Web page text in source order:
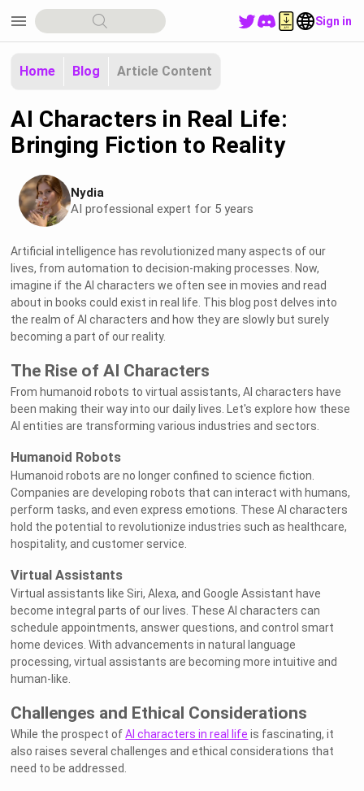
menu Sign in
Home Blog Article Content
AI Characters in Real Life:
Bringing Fiction to Reality
Nydia
AI professional expert for 5 years
Artificial intelligence has revolutionized many aspects of our
lives, from automation to decision-making processes. Now,
imagine if the AI characters we often see in movies and read
about in books could exist in real life. This blog post delves into
the realm of AI characters and how they are slowly but surely
becoming a part of our reality.
The Rise of AI Characters
From humanoid robots to virtual assistants, AI characters have
been making their way into our daily lives. Let's explore how these
AI entities are transforming various industries and sectors.
Humanoid Robots
Humanoid robots are no longer confined to science fiction.
Companies are developing robots that can interact with humans,
perform tasks, and even express emotions. These AI characters
hold the potential to revolutionize industries such as healthcare,
hospitality, and customer service.
Virtual Assistants
Virtual assistants like Siri, Alexa, and Google Assistant have
become integral parts of our lives. These AI characters can
schedule appointments, answer questions, and control smart
home devices. With advancements in natural language
processing, virtual assistants are becoming more intuitive and
human-like.
Challenges and Ethical Considerations
While the prospect ofAI characters in real life is fascinating, it
also raises several challenges and ethical considerations that
need to be addressed.